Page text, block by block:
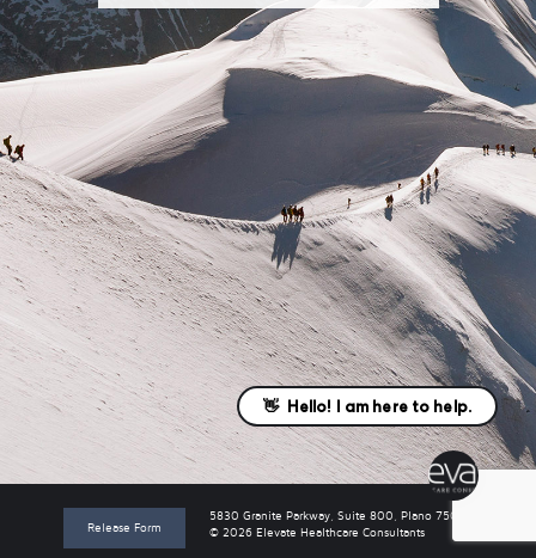
Release Form
5830 Granite Parkway, Suite 800, Plano 75024
© 2026 Elevate Healthcare Consultants